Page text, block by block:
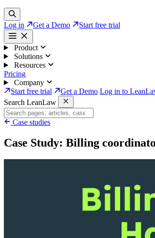
Log in Get a Demo Start free trial
Product
Solutions
Resources
Pricing
Company
Start free trial
Get a Demo Log in to
Search LeanLaw
Case studies
Case Study: Billing